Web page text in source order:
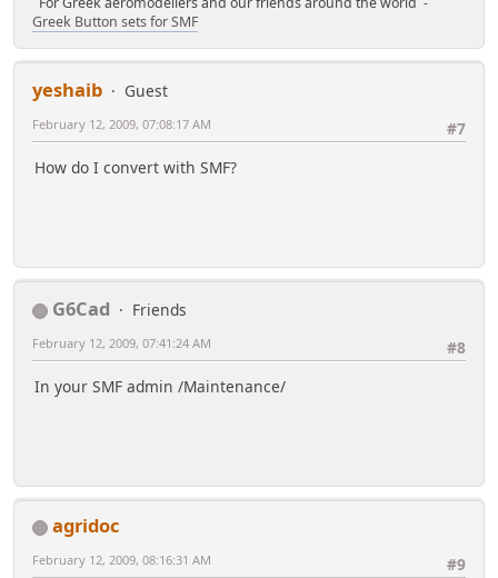
Greek Button sets for SMF
yeshaib
Guest
#7
February 12, 2009, 07:08:17 AM
How do I convert with SMF?
G6Cad
Friends
#8
February 12, 2009, 07:41:24 AM
In your SMF admin /Maintenance/
agridoc
#9
February 12, 2009, 08:16:31 AM